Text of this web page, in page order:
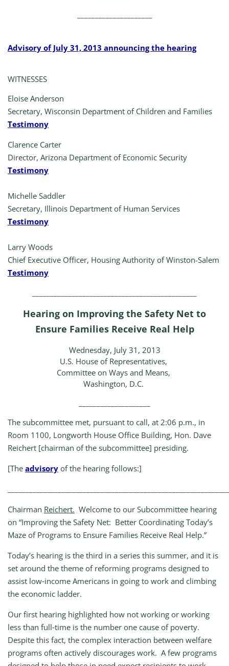
Advisory of July 31, 2013 announcing the hearing
WITNESSES
Eloise Anderson
Secretary, Wisconsin Department of Children and Families
Testimony
Clarence Carter
Director, Arizona Department of Economic Security
Testimony
Michelle Saddler
Secretary, Illinois Department of Human Services
Testimony
Larry Woods
Chief Executive Officer, Housing Authority of Winston-Salem
Testimony
Hearing on Improving the Safety Net to
Ensure Families Receive Real Help
Wednesday, July 31, 2013
U.S. House of Representatives,
Committee on Ways and Means,
Washington, D.C.
The subcommittee met, pursuant to call, at 2:06 p.m., in
Room 1100, Longworth House Office Building, Hon. Dave
Reichert [chairman of the subcommittee] presiding.
[The advisory of the hearing follows:]
Chairman Reichert. Welcome to our Subcommittee hearing
on “Improving the Safety Net: Better Coordinating Today’s
Maze of Programs to Ensure Families Receive Real Help.”
Today’s hearing is the third in a series this summer, and it is
set around the theme of reforming programs designed to
assist low‑income Americans in going to work and climbing
the economic ladder.
Our first hearing highlighted how not working or working
less than full‑time is the number one cause of poverty.
Despite this fact, the complex interaction between welfare
programs often actively discourages work. A few programs